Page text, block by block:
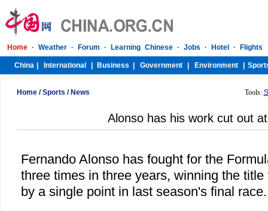
Home/Sports / News Tools:
Alonso has his work cut out
Fernando Alonso has fought for the
three times in three years, winning the
by a single point in last season's final race.